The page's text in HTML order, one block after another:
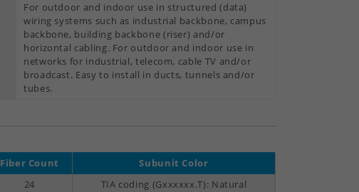
For outdoor and indoor use in structured (data)
wiring systems such as industrial backbone, campus
backbone, building backbone (riser) and/or
horizontal cabling. For outdoor and indoor use in
networks for industrial, telecom, cable TV and/or
broadcast. Easy to install in ducts, tunnels and/or
tubes.
Fiber Count
Subunit Color
24 TIA coding (Gxxxxxx.T): Natural